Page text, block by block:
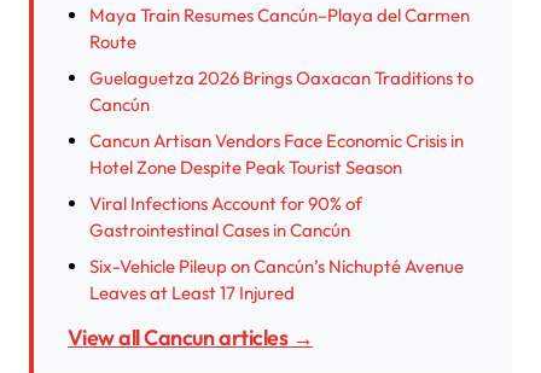
Maya Train Resumes Cancún–Playa del Carmen
Route
Guelaguetza 2026 Brings Oaxacan Traditions to
Cancún
Cancun Artisan Vendors Face Economic Crisis in
Hotel Zone Despite Peak Tourist Season
Viral Infections Account for 90% of
Gastrointestinal Cases in Cancún
Six-Vehicle Pileup on Cancún’s Nichupté Avenue
Leaves at Least 17 Injured
View all Cancun articles →